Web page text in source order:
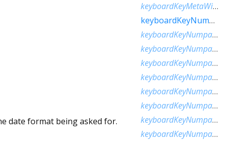
date format being asked for.
keyboardKeyMetaWindows
keyboardKeyNumLock
keyboardKeyNumpad0
keyboardKeyNumpad1
keyboardKeyNumpad2
keyboardKeyNumpad3
keyboardKeyNumpad4
keyboardKeyNumpad5
keyboardKeyNumpad6
keyboardKeyNumpad7